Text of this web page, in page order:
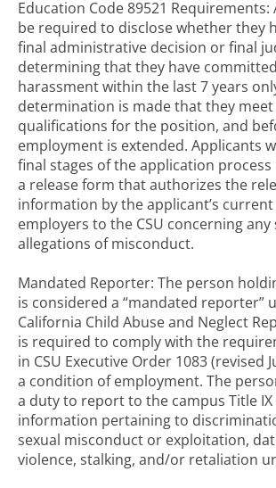
Education Code 89521 Requirements:
be required to disclose whether they
final administrative decision or final
determining that they have
harassment within the last 7 years
determination is made that they
qualifications for the position, and
employment is extended. Applicants
final stages of the application process
a release form that authorizes the
information by the applicant’s
employers to the CSU concerning
allegations of misconduct.
Mandated Reporter: The person
is considered a “mandated reporter”
California Child Abuse and Neglect
is required to comply with the
in CSU Executive Order 1083 (revised
a condition of employment. The
a duty to report to the campus Title
information pertaining to
sexual misconduct or exploitation,
violence, stalking, and/or retaliation